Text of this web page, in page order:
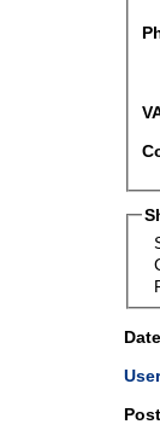
User